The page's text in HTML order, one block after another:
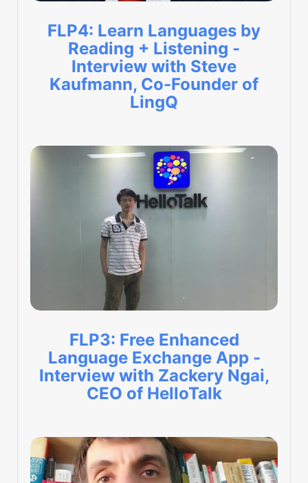
FLP4: Learn Languages by
Reading + Listening -
Interview with Steve
Kaufmann, Co-Founder of
LingQ
FLP3: Free Enhanced
Language Exchange App -
Interview with Zackery Ngai,
CEO of HelloTalk